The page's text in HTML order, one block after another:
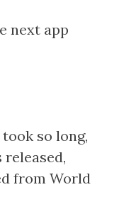
next app
so long,
from World